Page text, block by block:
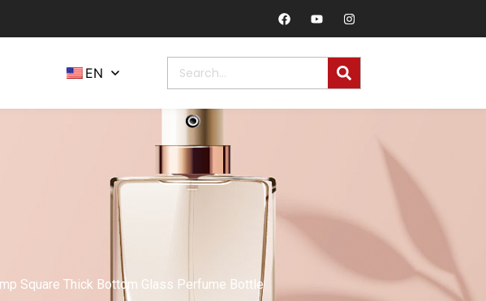
EN
Square Thick Bottom Glass Perfume Bottle